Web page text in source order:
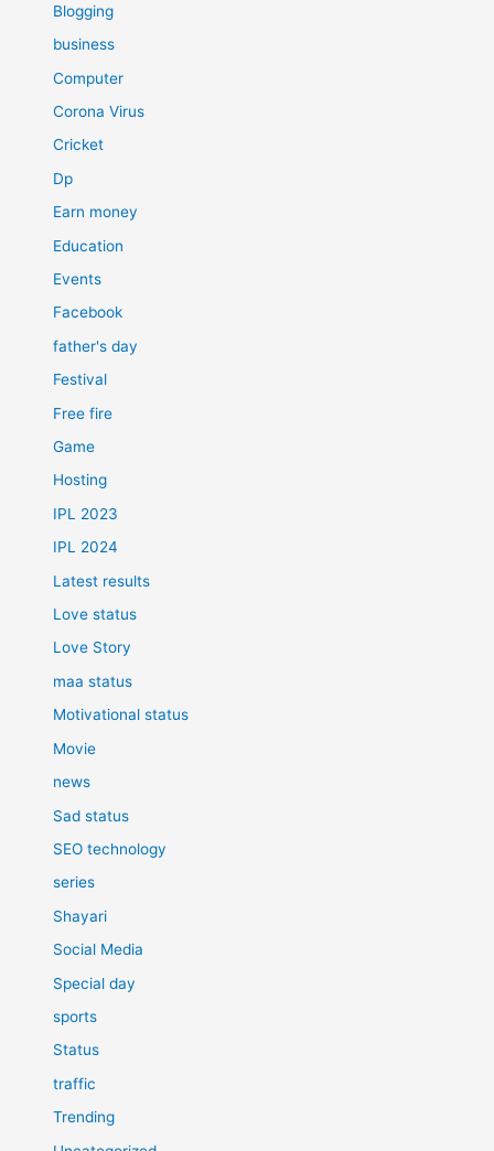
Blogging
business
Computer
Corona Virus
Cricket
Dp
Earn money
Education
Events
Facebook
father's day
Festival
Free fire
Game
Hosting
IPL 2023
IPL 2024
Latest results
Love status
Love Story
maa status
Motivational status
Movie
news
Sad status
SEO technology
series
Shayari
Social Media
Special day
sports
Status
traffic
Trending